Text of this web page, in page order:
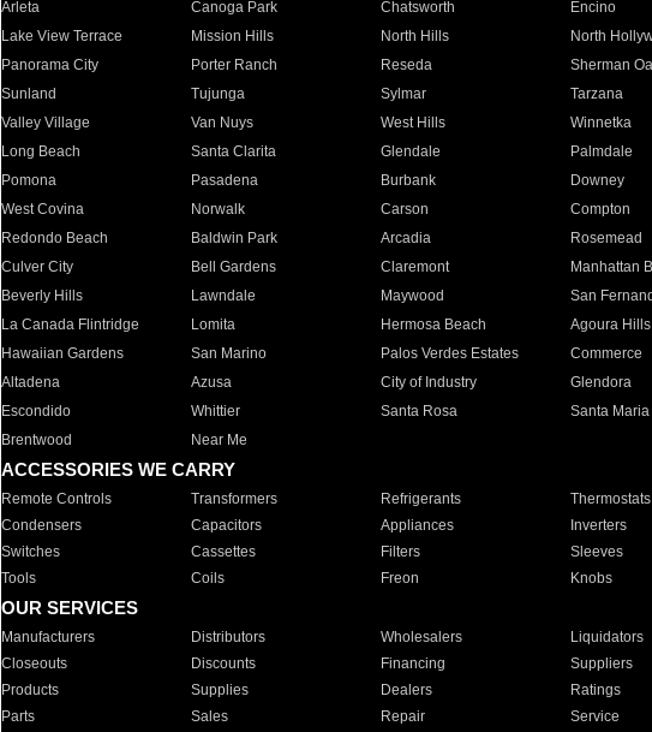
Arleta Canoga Park Chatsworth Encino
Lake View Terrace
Mission Hills North Hills North
Panorama City
Porter Ranch Reseda Sherman
Sunland
Tujunga Sylmar Tarzana
Valley Village
Van Nuys West Hills Winnetka
Long Beach
Santa Clarita Glendale Palmdale
Pomona
Pasadena Burbank Downey
West Covina
Norwalk Carson Compton
Redondo Beach
Baldwin Park Arcadia Rosemead
Culver City
Bell Gardens Claremont Manhattan
Beverly Hills
Lawndale Maywood San
La Canada Flintridge
Lomita Hermosa Beach Agoura Hills
Hawaiian Gardens
San Marino Palos Verdes Estates Commerce
Altadena
Azusa City of Industry Glendora
Escondido
Whittier Santa Rosa Santa Maria
Brentwood
Near Me
ACCESSORIES WE CARRY
Remote Controls Transformers Refrigerants Thermostats
Condensers
Capacitors Appliances Inverters
Switches
Cassettes Filters Sleeves
Tools
Coils Freon Knobs
OUR SERVICES
Manufacturers Distributors Wholesalers Liquidators
Closeouts
Discounts Financing Suppliers
Products
Supplies Dealers Ratings
Parts
Sales Repair Service